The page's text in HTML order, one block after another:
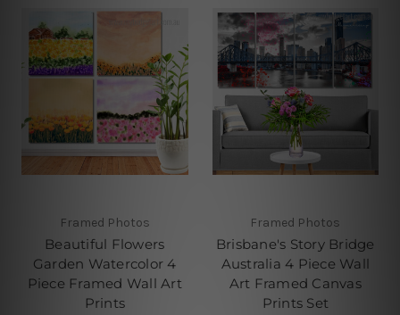
Framed Photos
Beautiful Flowers
Garden Watercolor 4
Piece Framed Wall Art
Prints
Framed Photos
Brisbane's Story Bridge
Australia 4 Piece Wall
Art Framed Canvas
Prints Set